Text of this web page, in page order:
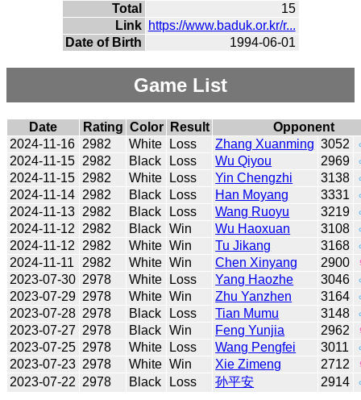
Total
15
Link https://www.baduk.or.kr/r...
Date of Birth
1994-06-01
Game List
Date Rating Color Result
Opponent
2024-11-16 2982 White Loss Zhang Xuanming 3052
2024-11-15 2982 Black Loss Wu Qiyou 2969
2024-11-15 2982 White Loss Yin Chengzhi 3138
2024-11-14 2982 Black Loss Han Moyang 3331
2024-11-13 2982 Black Loss Wang Ruoyu 3219
2024-11-12
2982 Black Win Wu Haoxuan 3108
2024-11-12
2982 White Win Tu Jikang 3168
2024-11-11
2982 White Win Chen Xinyang 2900
2023-07-30 2978 White Loss Yang Haozhe 3046
2023-07-29 2978 White Win Zhu Yanzhen 3164
2023-07-28 2978 Black Loss Tian Mumu 3148
2023-07-27 2978 Black Win Feng Yunjia 2962
2023-07-25 2978 White Loss Wang Pengfei 3011
2023-07-23 2978 White Win Xie Zimeng 2712
2023-07-22 2978 Black Loss 孙平安 2914